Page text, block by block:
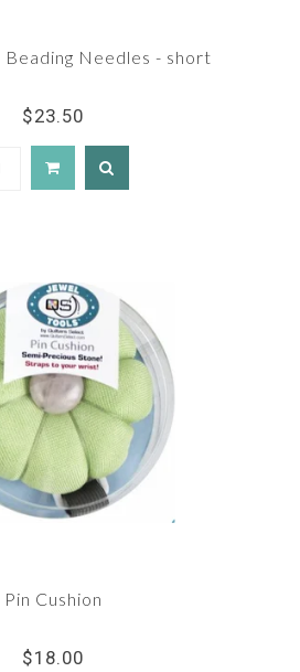
Beading Needles - short
$23.50
Pin Cushion
$18.00